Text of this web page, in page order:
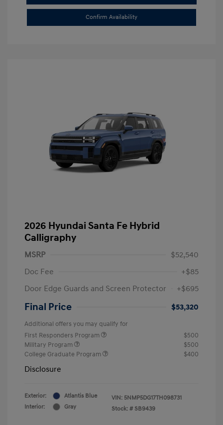
Confirm Availability
2026 Hyundai Santa Fe Hybrid
Calligraphy
MSRP
$52,540
Doc Fee
+$85
Door Edge Guards and Screen Protector
+$695
Final Price $53,320
Additional offers you may qualify for
First Responders Program
$500
Military Program
$500
College Graduate Program
$400
Disclosure
Exterior:
Atlantis Blue
Interior:
Gray
VIN: 5NMP5DG17TH098731
Stock: # SB9439